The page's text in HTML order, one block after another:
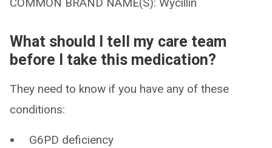
What should I tell my care team
before I take this medication?
They need to know if you have any of these
conditions:
G6PD deficiency